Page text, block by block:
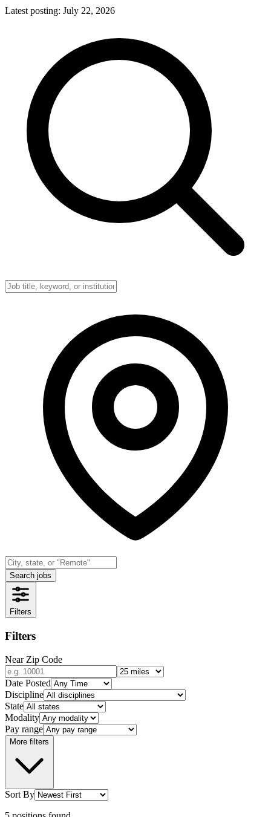
Latest posting: July 22, 2026
Search jobs
Filters
Filters
Near Zip Code
Date Posted
Discipline
State
Modality
Pay range
More filters
Sort By